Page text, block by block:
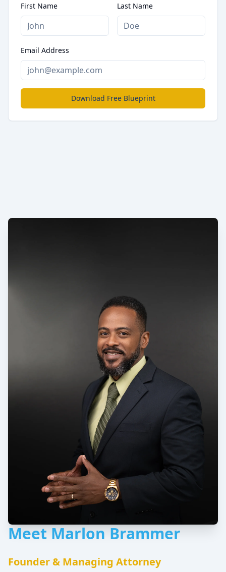
First Name Last Name
Email Address
Download Free Blueprint
Meet Marlon Brammer
Founder & Managing Attorney